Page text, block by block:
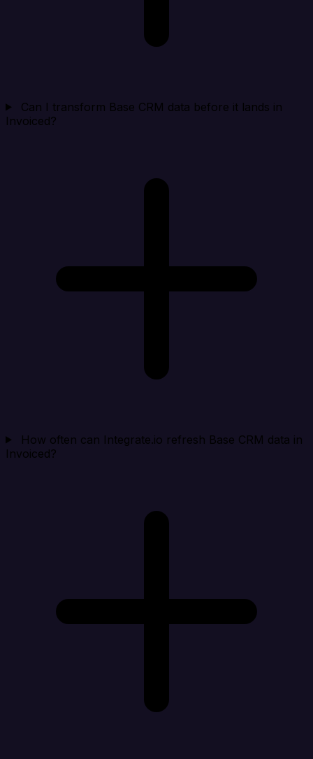
Can I transform Base CRM data before it lands in
Invoiced?
How often can Integrate.io refresh Base CRM data in
Invoiced?